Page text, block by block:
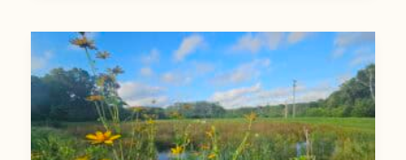
Summer
Nature
Study:
25